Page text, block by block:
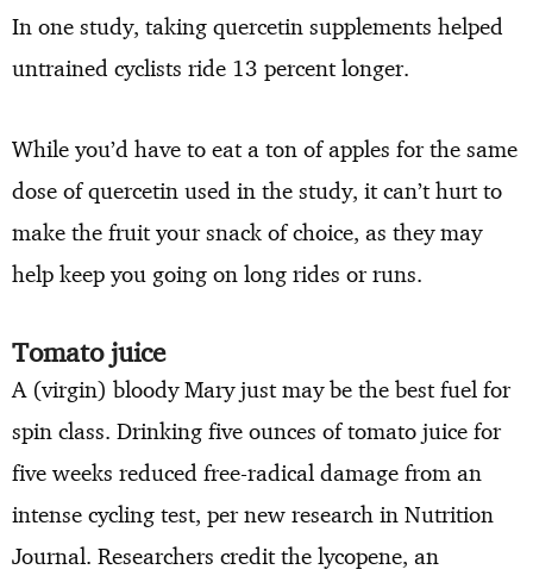
In one study, taking quercetin supplements helped
untrained cyclists ride 13 percent longer.
While you’d have to eat a ton of apples for the same
dose of quercetin used in the study, it can’t hurt to
make the fruit your snack of choice, as they may
help keep you going on long rides or runs.
Tomato juice
A (virgin) bloody Mary just may be the best fuel for
spin class. Drinking five ounces of tomato juice for
five weeks reduced free-radical damage from an
intense cycling test, per new research in Nutrition
Journal. Researchers credit the lycopene, an